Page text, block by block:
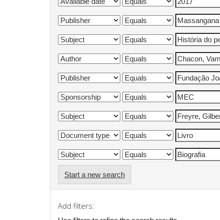
Start a new search
Add filters: